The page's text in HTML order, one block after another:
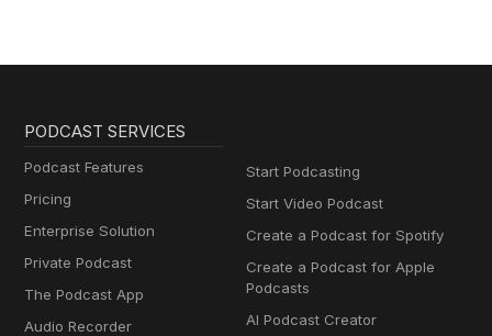
PODCAST SERVICES
Podcast Features
Pricing
Enterprise Solution
Private Podcast
The Podcast App
Audio Recorder
Start Podcasting
Start Video Podcast
Create a Podcast for Spotify
Create a Podcast for Apple
Podcasts
AI Podcast Creator